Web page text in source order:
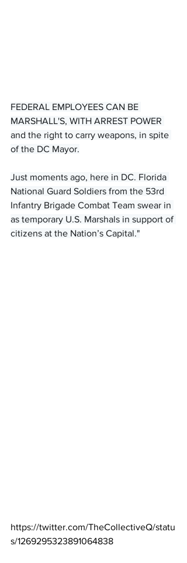
FEDERAL EMPLOYEES CAN BE
MARSHALL'S, WITH ARREST POWER
and the right to carry weapons, in spite
of the DC Mayor.
Just moments ago, here in DC. Florida
National Guard Soldiers from the 53rd
Infantry Brigade Combat Team swear in
as temporary U.S. Marshals in support of
citizens at the Nation’s Capital."
https://twitter.com/TheCollectiveQ/statu
s/1269295323891064838